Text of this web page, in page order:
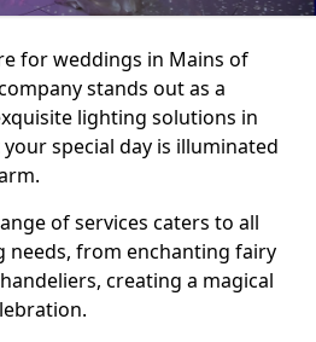
for weddings in Mains of
stands out as a
lighting solutions in
special day is illuminated
of services caters to all
needs, from enchanting fairy
creating a magical